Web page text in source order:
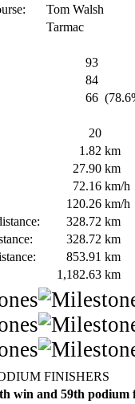
Tom Walsh
Tarmac
93
84
66
20
1.82 km
27.90 km
72.16 km/h
120.26 km/h
328.72 km
328.72 km
853.91 km
1,182.63 km
FINISHERS
win and 59th podium